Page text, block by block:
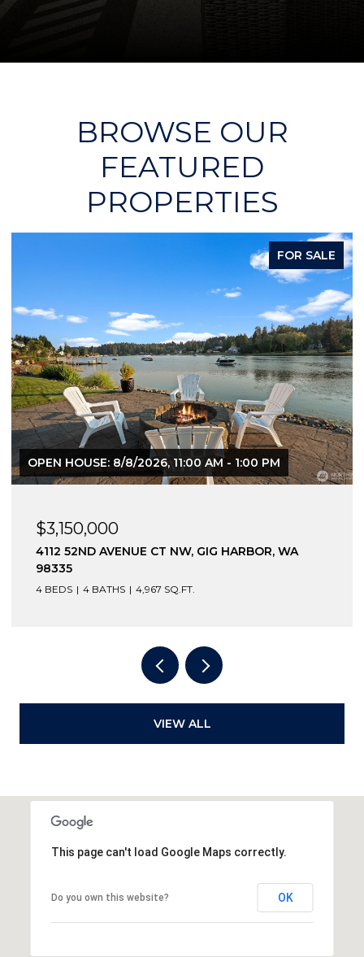
BROWSE OUR
FEATURED
PROPERTIES
FOR SALE
OPEN HOUSE: 8/8/2026, 11:00 AM - 1:00 PM
$3,150,000
4112 52ND AVENUE CT NW, GIG HARBOR, WA
98335
4 BEDS 4 BATHS 4,967 SQ.FT.
VIEW ALL
This page can't load Google Maps correctly.
Do you own this website? OK